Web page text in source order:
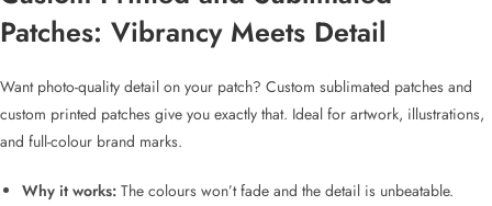
Patches: Vibrancy Meets Detail
Want photo-quality detail on your patch? Custom sublimated patches and
custom printed patches give you exactly that. Ideal for artwork, illustrations,
and full-colour brand marks.
Why it works: The colours won’t fade and the detail is unbeatable.